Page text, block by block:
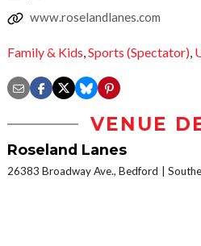
www.roselandlanes.com
Family & Kids,Sports (Spectator),
VENUE
Roseland Lanes
26383 Broadway Ave., Bedford